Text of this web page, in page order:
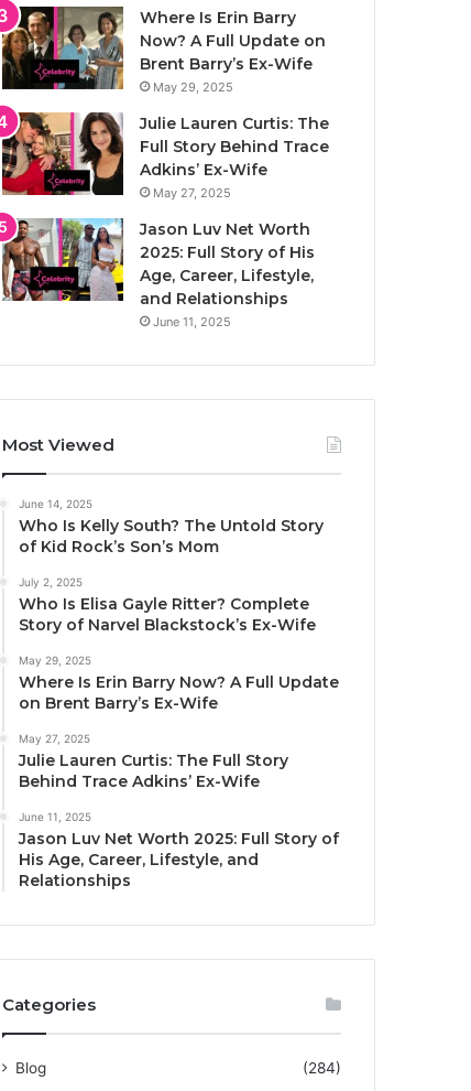
Where Is Erin Barry
Now? A Full Update on
Brent Barry’s Ex-Wife
May 29, 2025
Julie Lauren Curtis: The
Full Story Behind Trace
Adkins’ Ex-Wife
May 27, 2025
Jason Luv Net Worth
2025: Full Story of His
Age, Career, Lifestyle,
and Relationships
June 11, 2025
Most Viewed
June 14, 2025
Who Is Kelly South? The Untold Story
of Kid Rock’s Son’s Mom
July 2, 2025
Who Is Elisa Gayle Ritter? Complete
Story of Narvel Blackstock’s Ex-Wife
May 29, 2025
Where Is Erin Barry Now? A Full Update
on Brent Barry’s Ex-Wife
May 27, 2025
Julie Lauren Curtis: The Full Story
Behind Trace Adkins’ Ex-Wife
June 11, 2025
Jason Luv Net Worth 2025: Full Story of
His Age, Career, Lifestyle, and
Relationships
Categories
Blog
(284)